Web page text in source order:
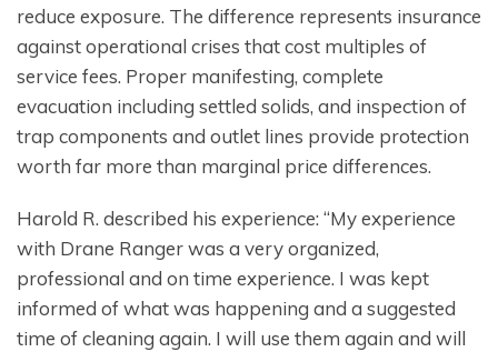
reduce exposure. The difference represents insurance
against operational crises that cost multiples of
service fees. Proper manifesting, complete
evacuation including settled solids, and inspection of
trap components and outlet lines provide protection
worth far more than marginal price differences.
Harold R. described his experience: “My experience
with Drane Ranger was a very organized,
professional and on time experience. I was kept
informed of what was happening and a suggested
time of cleaning again. I will use them again and will